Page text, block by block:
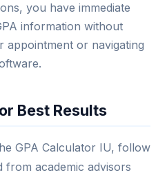
you have immediate
information without
appointment or navigating
Best Results
GPA Calculator IU, follow
from academic advisors